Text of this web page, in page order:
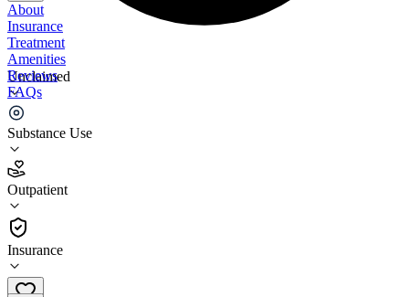
Unclaimed
Substance Use
Outpatient
Insurance
About
Insurance
Treatment
Amenities
Reviews
FAQs
Reflections Family Services
3.0
(30)
Outpatient
520-795-0981